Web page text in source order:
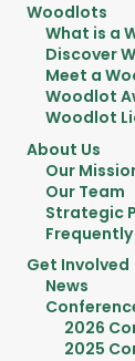
Woodlots
What is a
Discover
Meet a
Woodlot
Woodlot
About Us
Our
Our Team
Strategic
Get Involved
News
2026
2025